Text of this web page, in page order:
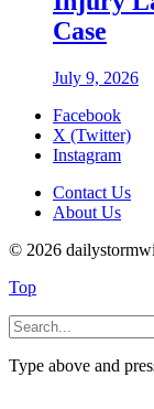
Case
July 9, 2026
Facebook
X (Twitter)
Instagram
Contact Us
About Us
© 2026
Top
Type above and